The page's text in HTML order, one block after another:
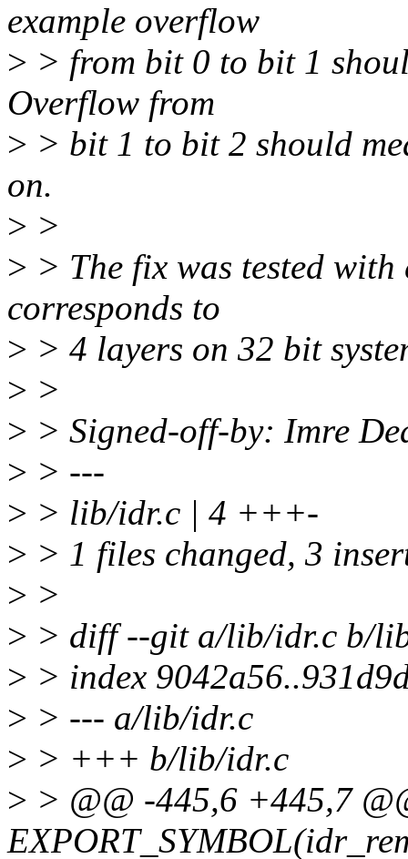
example overflow
> > from bit 0 to bit 1
Overflow from
> > bit 1 to bit 2 should
on.
> >
> > The fix was tested
corresponds to
> > 4 layers on 32 bit
> >
> > Signed-off-by: Imre
> > ---
> > lib/idr.c | 4 +++-
> > 1 files changed, 3
> >
> > diff --git a/lib/idr.c b/
> > index
> > --- a/lib/idr.c
> > +++ b/lib/idr.c
> > @@ -445,6 +445,7